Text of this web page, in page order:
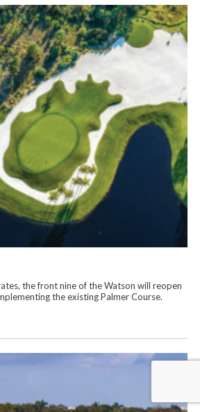
the front nine of the Watson will reopen
the existing Palmer Course.